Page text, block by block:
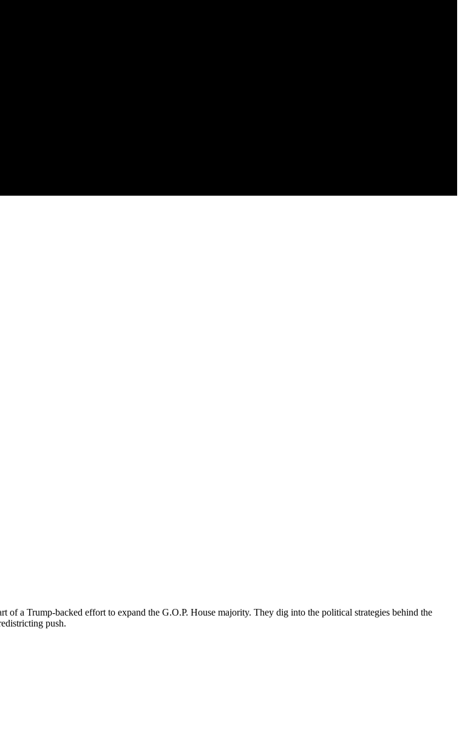
a Trump-backed effort to expand the G.O.P. House majority. They dig into the political strategies behind the
push.